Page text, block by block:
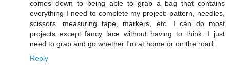
comes down to being able to grab a bag that contains
everything I need to complete my project: pattern, needles,
scissors, measuring tape, markers, etc. I can do most
projects except fancy lace without having to think. I just
need to grab and go whether I'm at home or on the road.
Reply